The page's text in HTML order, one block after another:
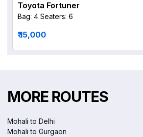
Toyota Fortuner
Bag: 4 Seaters: 6
₹ 15,000
MORE ROUTES
Mohali to Delhi
Mohali to Gurgaon